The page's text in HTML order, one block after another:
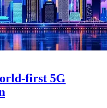
first 5G